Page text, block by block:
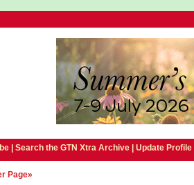
| Search the GTN Xtra Archive| Update Profile|
Page»